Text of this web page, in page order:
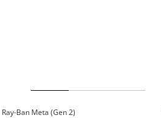
Ray-Ban Meta (Gen 2)